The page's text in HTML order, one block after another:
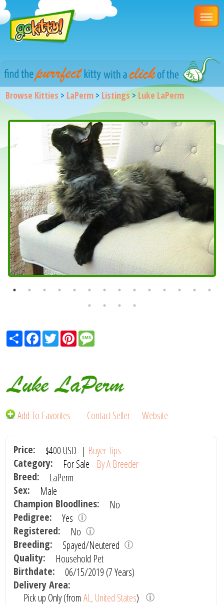
Browse Kitties > LaPerm > Listings > Luke LaPerm
ShareFacebook
TwitterPinterest
Luke LaPerm
Add To Favorites Contact Seller Website
Price: $400 USD | Buyer Tips
Category:
For Sale - By A Breeder
Breed:
LaPerm
Sex:
Male
Champion Bloodlines:
No
Pedigree:
Yes
Registered:
No
Breeding:
Spayed/Neutered
Quality:
Household Pet
Birthdate:
06/15/2019 (7 Years)
Delivery Area:
Pick up Only (fromAL, United States)